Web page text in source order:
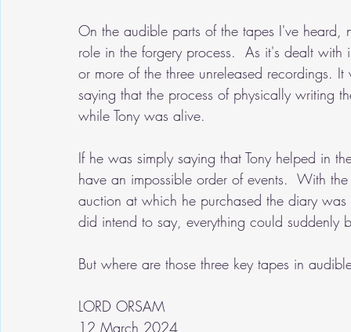
On the audible parts of the tapes I've heard,
role in the forgery process.  As it's dealt
or more of the three unreleased recordings.
saying that the process of physically writing
while Tony was alive.
If he was simply saying that Tony helped in
have an impossible order of events.  With
auction at which he purchased the diary
did intend to say, everything could suddenly
But where are those three key tapes in
LORD ORSAM
12 March 2024